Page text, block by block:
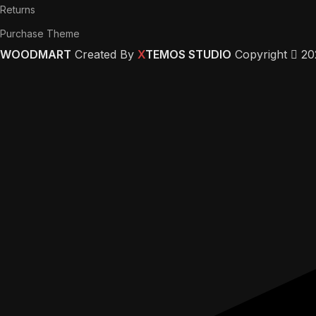
Returns
Purchase Theme
WOODMART Created By XTEMOS STUDIO Copyright